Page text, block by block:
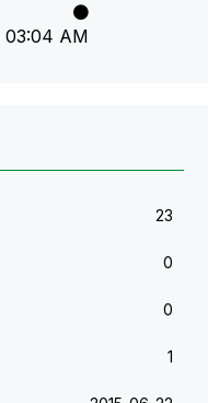
03:04 AM
23
0
0
1